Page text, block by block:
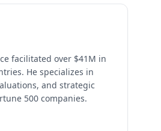
facilitated over $41M in
He specializes in
and strategic
500 companies.